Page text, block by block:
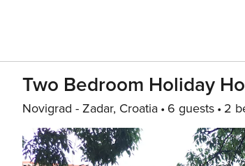
Two Bedroom Holiday
Novigrad - Zadar, Croatia 6 guests 2